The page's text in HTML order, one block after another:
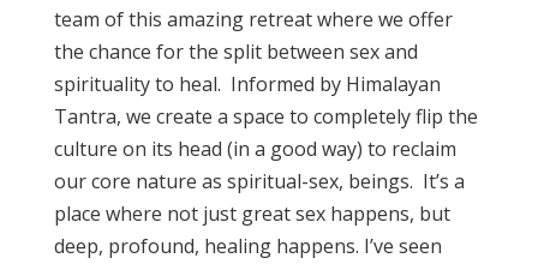
team of this amazing retreat where we offer
the chance for the split between sex and
spirituality to heal. Informed by Himalayan
Tantra, we create a space to completely flip the
culture on its head (in a good way) to reclaim
our core nature as spiritual-sex, beings. It’s a
place where not just great sex happens, but
deep, profound, healing happens. I’ve seen